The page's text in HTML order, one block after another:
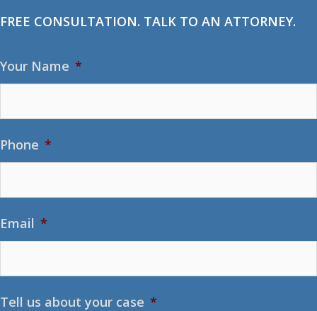
FREE CONSULTATION. TALK TO AN ATTORNEY.
Your Name *
Phone *
Email *
Tell us about your case *